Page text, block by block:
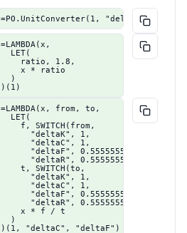
=PO.UnitConverter(1, "deltaC",
=LAMBDA(x,
  LET(
    ratio, 1.8,
    x * ratio
  )
)(1)
=LAMBDA(x, from, to,
  LET(
    f, SWITCH(from,
      "deltaK", 1,
      "deltaC", 1,
      "deltaF", 0.555555555555556,
      "deltaR", 0.555555555555556),
    t, SWITCH(to,
      "deltaK", 1,
      "deltaC", 1,
      "deltaF", 0.555555555555556,
      "deltaR", 0.555555555555556),
    x * f / t
  )
)(1, "deltaC", "deltaF")